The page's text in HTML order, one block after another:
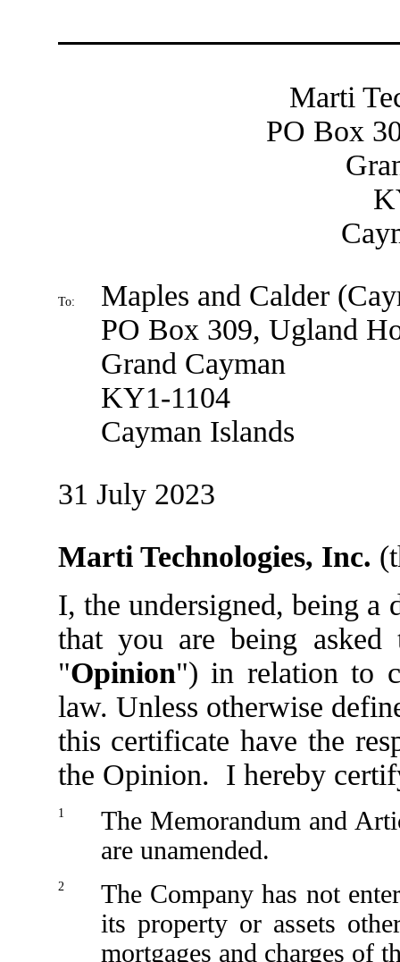
Marti
PO Box
To:
Maples and Calder
PO Box 309, Ugland
Grand Cayman
KY1-1104
Cayman Islands
31 July 2023
Marti Technologies, Inc.
I, the undersigned, being a
that you are being
"Opinion") in relation to
law. Unless otherwise
this certificate have the
the Opinion. I hereby
1
The Memorandum and
are unamended.
2
The Company has not
its property or assets
mortgages and charges of